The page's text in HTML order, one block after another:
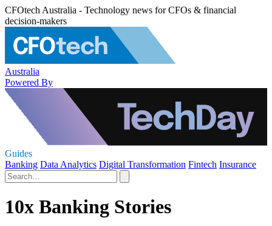
CFOtech Australia - Technology news for CFOs & financial
decision-makers
Australia
Powered By
Guides
Banking Data Analytics Digital Transformation Fintech Insurance
10x Banking Stories